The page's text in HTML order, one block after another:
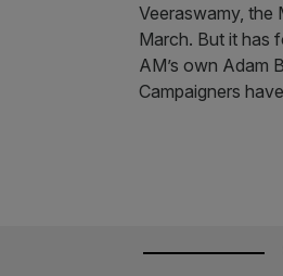
Veeraswamy, the
March. But it has
AM’s own Adam
Campaigners